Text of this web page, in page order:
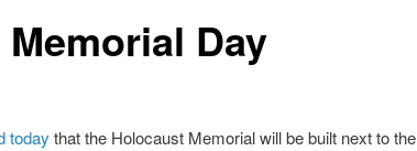
Day
today that the Holocaust Memorial will be built next to the